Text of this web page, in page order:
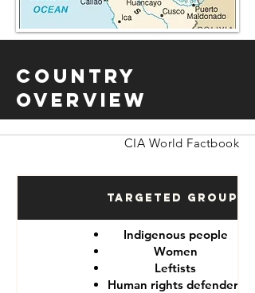
Country
Overview
CIA World Factbook
Targeted Groups
Indigenous people
Women
Leftists
Human rights defenders